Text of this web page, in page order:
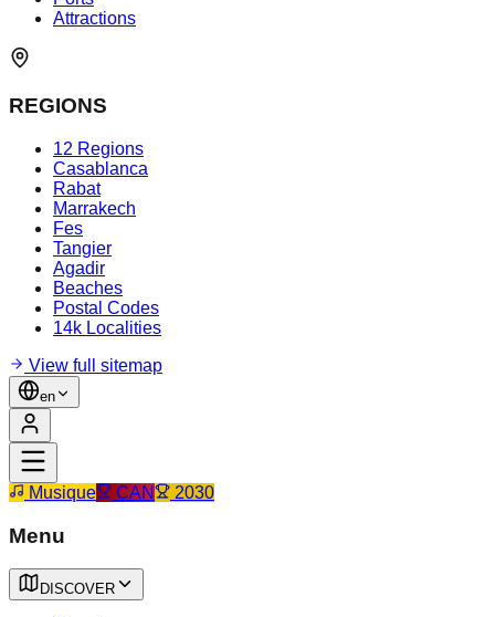
Attractions
REGIONS
12 Regions
Casablanca
Rabat
Marrakech
Fes
Tangier
Agadir
Beaches
Postal Codes
14k Localities
View full sitemap
en
Musique CAN 2030
Menu
DISCOVER